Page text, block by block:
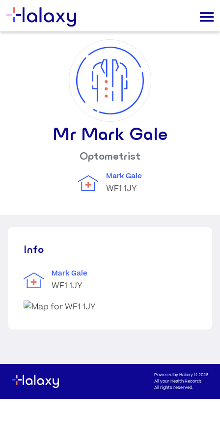
Mr Mark Gale
Optometrist
Mark Gale
WF1 1JY
Info
Mark Gale
WF1 1JY
Powered byHalaxy© 2026
All your Health Records
All rights reserved.